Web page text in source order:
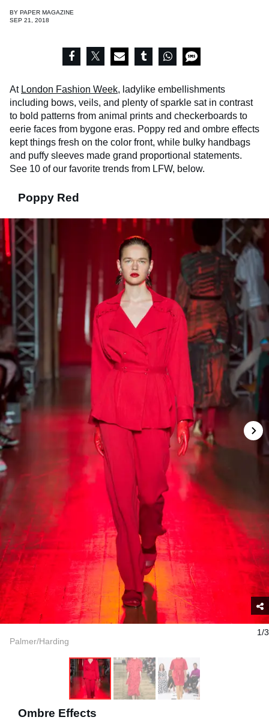
BY PAPER MAGAZINE
SEP 21, 2018
At London Fashion Week, ladylike embellishments
including bows, veils, and plenty of sparkle sat in contrast
to bold patterns from animal prints and checkerboards to
eerie faces from bygone eras. Poppy red and ombre effects
kept things fresh on the color front, while bulky handbags
and puffy sleeves made grand proportional statements.
See 10 of our favorite trends from LFW, below.
Poppy Red
1/3
Palmer/Harding
Ombre Effects